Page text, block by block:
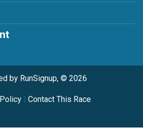
by RunSignup, © 2026
| Contact This Race